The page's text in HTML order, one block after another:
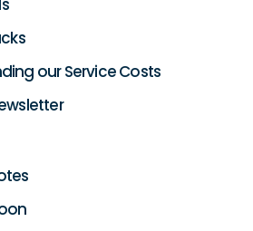
our Service Costs